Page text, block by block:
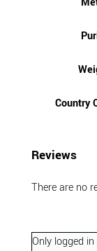
Country
Reviews
There are no
Only logged